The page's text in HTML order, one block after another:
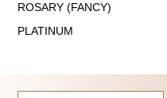
ROSARY (FANCY)
PLATINUM